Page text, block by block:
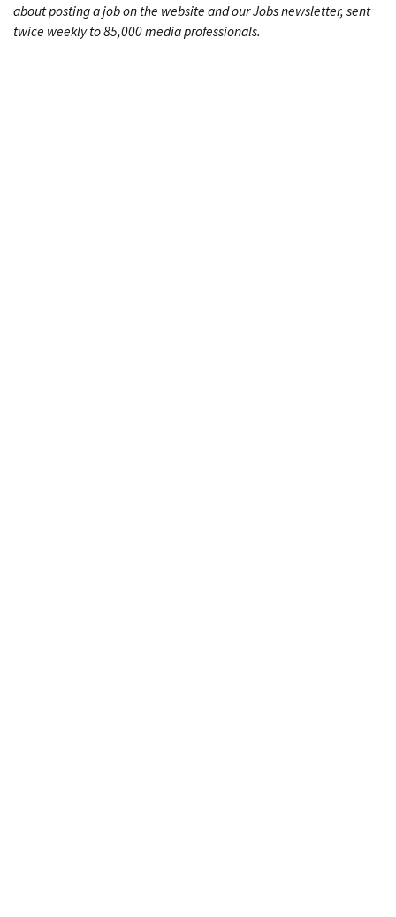
about posting a job on the website and our Jobs newsletter, sent
twice weekly to 85,000 media professionals.